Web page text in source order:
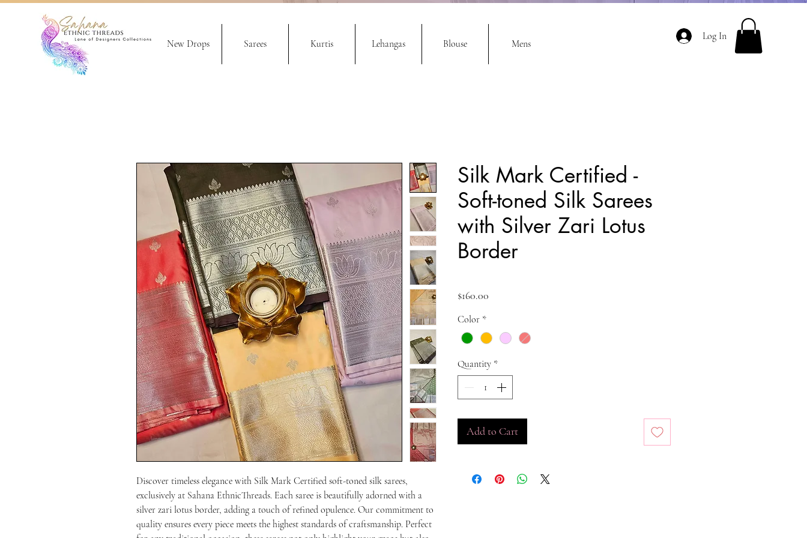
New Drops Sarees Kurtis Lehangas Blouse Mens
Log In
Discover timeless elegance with Silk Mark Certified soft-toned silk sarees,
exclusively at Sahana EthnicThreads. Each saree is beautifully adorned with a
silver zari lotus border, adding a touch of refined opulence. Our commitment to
quality ensures every piece meets the highest standards of craftsmanship. Perfect
Silk Mark Certified -
Soft-toned Silk Sarees
with Silver Zari Lotus
Border
$160.00
Color *
Quantity *
Add to Cart